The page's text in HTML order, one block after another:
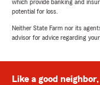
which provide banking and
potential for loss.
Neither State Farm nor its
advisor for advice regarding
Like a good